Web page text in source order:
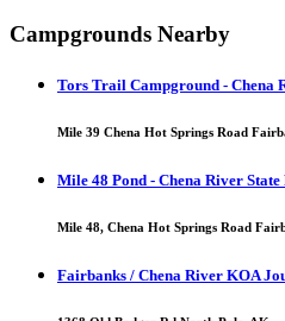
Campgrounds Nearby
Tors Trail Campground - Chena
Mile 39 Chena Hot Springs Road
Mile 48 Pond - Chena River
Mile 48, Chena Hot Springs Road
Fairbanks / Chena River KOA